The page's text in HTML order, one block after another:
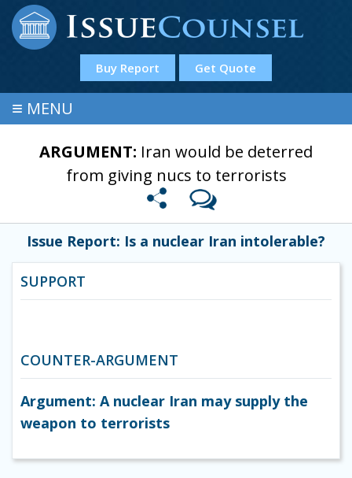
Buy Report Get Quote
≡ MENU
ARGUMENT: Iran would be deterred
from giving nucs to terrorists
Issue Report: Is a nuclear Iran intolerable?
SUPPORT
COUNTER-ARGUMENT
Argument: A nuclear Iran may supply the
weapon to terrorists